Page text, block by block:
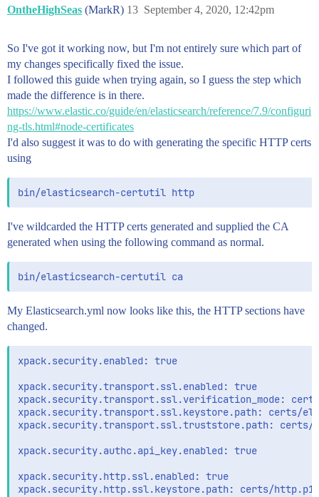
OntheHighSeas (MarkR) September 4, 2020, 12:42pm
13
So I've got it working now, but I'm not entirely sure which part of
my changes specifically fixed the issue.
I followed this guide when trying again, so I guess the step which
made the difference is in there.
https://www.elastic.co/guide/en/elasticsearch/reference/7.9/configuri
ng-tls.html#node-certificates
I'd also suggest it was to do with generating the specific HTTP certs
using
I've wildcarded the HTTP certs generated and supplied the CA
generated when using the following command as normal.
My Elasticsearch.yml now looks like this, the HTTP sections have
changed.
xpack.security.enabled: true
xpack.security.transport.ssl.enabled: true
xpack.security.transport.ssl.verification_mode:
xpack.security.transport.ssl.keystore.path: certs/
xpack.security.transport.ssl.truststore.path:
xpack.security.authc.api_key.enabled: true
xpack.security.http.ssl.enabled: true
xpack.security.http.ssl.keystore.path: certs/http.p12